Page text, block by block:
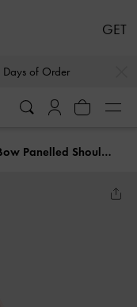
of Order
Hazel Bow Panelled Shoulder Bag
GET